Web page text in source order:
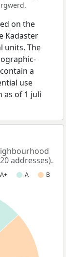
on the
Kadaster
units. The
a
use
as of 1 juli
addresses).
A+ A
B